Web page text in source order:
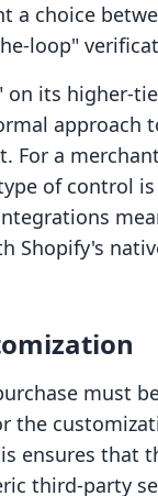
a choice
loop"
on its higher-
approach
For a
of control
Shopify's
must
the
ensures that
third-party